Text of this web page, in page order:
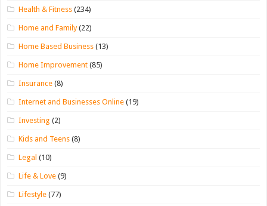
Health & Fitness (234)
Home and Family(22)
Home Based Business (13)
Home Improvement (85)
Insurance (8)
Internet and Businesses Online (19)
Investing (2)
Kids and Teens (8)
Legal (10)
Life & Love (9)
Lifestyle (77)